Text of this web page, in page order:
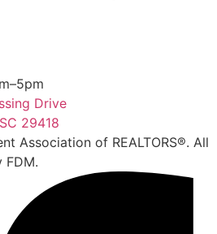
Drive
29418
Association of REALTORS®. All
FDM.